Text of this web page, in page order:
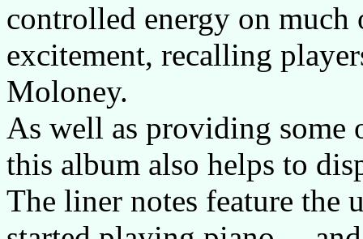
controlled energy on
excitement, recalling
Moloney.
As well as providing some
this album also helps to
The liner notes feature the